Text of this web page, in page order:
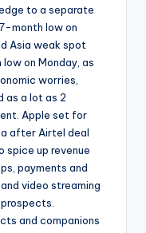
to a separate
month low on
Asia weak spot
on Monday, as
worries,
as a lot as 2
Apple set for
after Airtel deal
spice up revenue
payments and
video streaming
and companions